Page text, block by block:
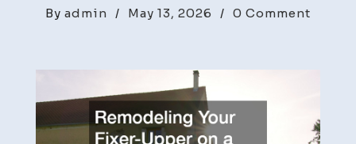
By admin / May 13, 2026 / 0 Comment
on
a